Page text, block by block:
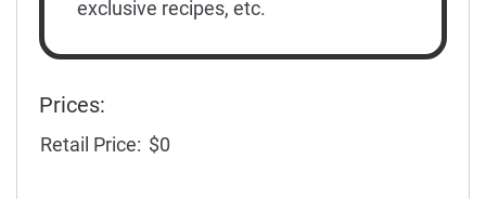
exclusive recipes, etc.
Prices:
Retail Price: $0